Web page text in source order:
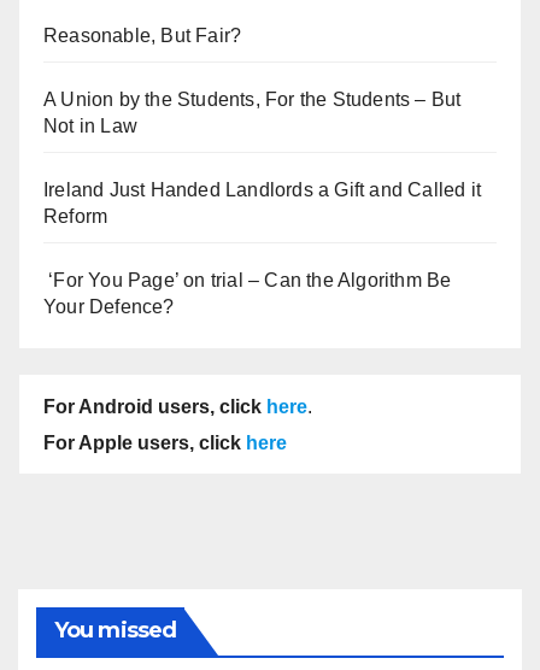
Reasonable, But Fair?
A Union by the Students, For the Students – But
Not in Law
Ireland Just Handed Landlords a Gift and Called it
Reform
‘For You Page’ on trial – Can the Algorithm Be
Your Defence?
For Android users, click here.
For Apple users, click here
You missed